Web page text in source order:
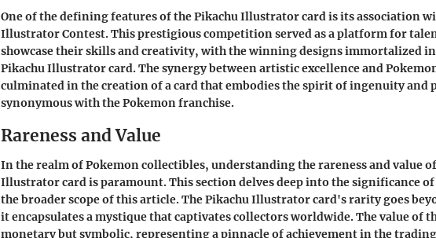
One of the defining features of the Pikachu Illustrator card is its association
Illustrator Contest. This prestigious competition served as a platform for
showcase their skills and creativity, with the winning designs immortalized
Pikachu Illustrator card. The synergy between artistic excellence and
culminated in the creation of a card that embodies the spirit of ingenuity and
synonymous with the Pokemon franchise.
Rareness and Value
In the realm of Pokemon collectibles, understanding the rareness and value
Illustrator card is paramount. This section delves deep into the significance
the broader scope of this article. The Pikachu Illustrator card's rarity goes
it encapsulates a mystique that captivates collectors worldwide. The value of
monetary but symbolic, representing a pinnacle of achievement in the